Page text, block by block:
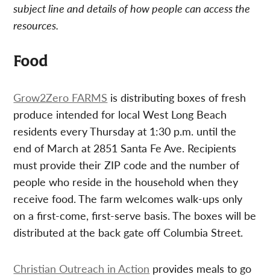
subject line and details of how people can access the
resources.
Food
Grow2Zero FARMS is distributing boxes of fresh
produce intended for local West Long Beach
residents every Thursday at 1:30 p.m. until the
end of March at 2851 Santa Fe Ave. Recipients
must provide their ZIP code and the number of
people who reside in the household when they
receive food. The farm welcomes walk-ups only
on a first-come, first-serve basis. The boxes will be
distributed at the back gate off Columbia Street.
Christian Outreach in Action provides meals to go